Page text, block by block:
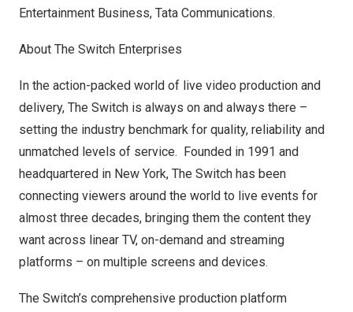
Entertainment Business, Tata Communications.
About The Switch Enterprises
In the action-packed world of live video production and
delivery, The Switch is always on and always there –
setting the industry benchmark for quality, reliability and
unmatched levels of service. Founded in 1991 and
headquartered in New York, The Switch has been
connecting viewers around the world to live events for
almost three decades, bringing them the content they
want across linear TV, on-demand and streaming
platforms – on multiple screens and devices.
The Switch’s comprehensive production platform